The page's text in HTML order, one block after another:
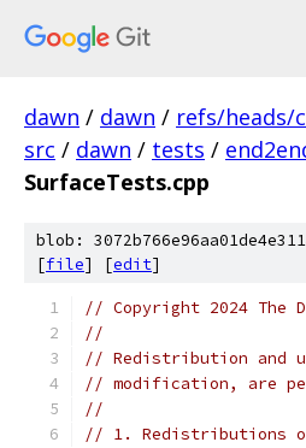
dawn / dawn / refs/heads/
src / dawn / tests /
SurfaceTests.cpp
blob:
[file] [edit]
// Copyright 2024 The
//
// Redistribution and
// modification, are
//
// 1. Redistributions